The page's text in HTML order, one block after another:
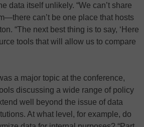
data itself unlikely. “We can’t share
can’t be one place that hosts
“The next best thing is to say, ‘Here
tools that will allow us to compare
a major topic at the conference,
discussing a wide range of policy
well beyond the issue of data
At what level, for example, do